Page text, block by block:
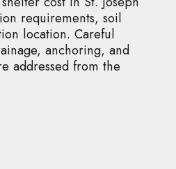
requirements, soil
location. Careful
anchoring, and
addressed from the